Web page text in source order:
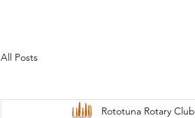
All Posts
Rototuna Rotary Club